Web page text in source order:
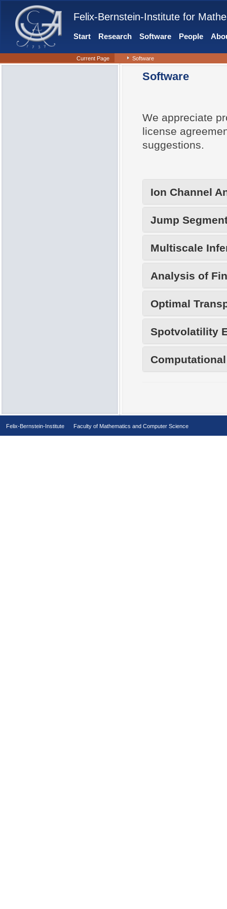
Felix-Bernstein-Institute for
Start Research Software People
Current Page Software
Software
We appreciate
license
suggestions.
Ion Channel
Jump
Multiscale
Analysis of
Optimal
Spotvolatility
Felix-Bernstein-Institute Faculty of Mathematics and Computer Science